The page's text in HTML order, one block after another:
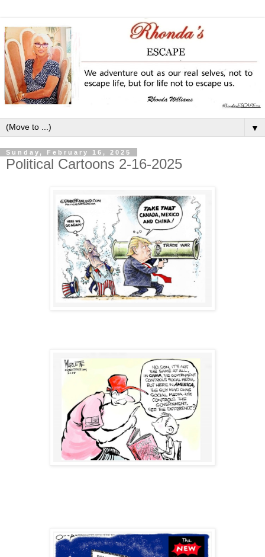
▼
Sunday, February 16, 2025
Political Cartoons 2-16-2025